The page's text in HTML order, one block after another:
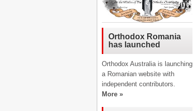
Orthodox Romania
has launched
Orthodox Australia is launching
a Romanian website with
independent contributors.
More »